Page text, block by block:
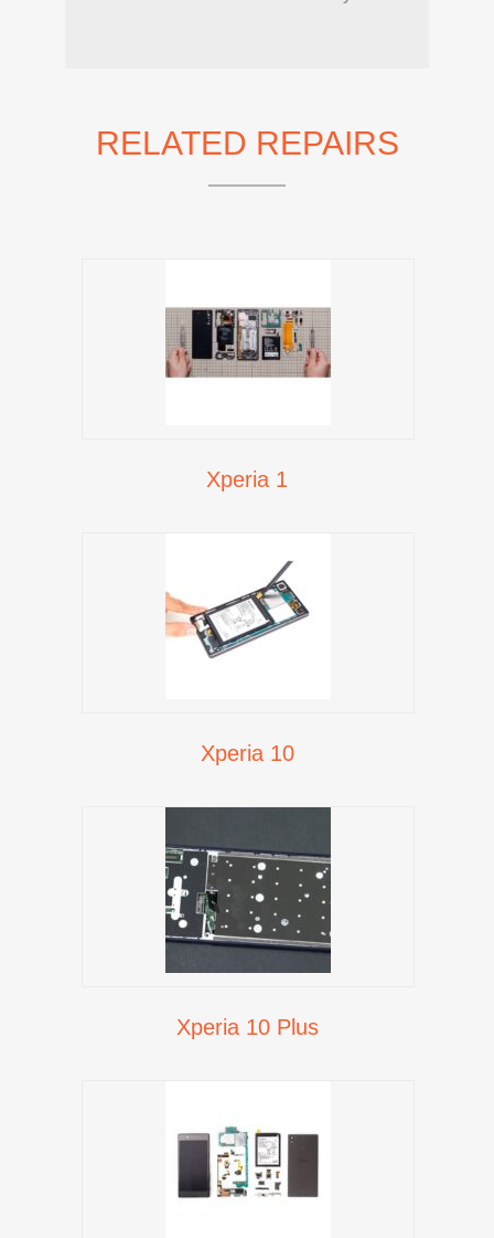
RELATED REPAIRS
Xperia 1
Xperia 10
Xperia 10 Plus